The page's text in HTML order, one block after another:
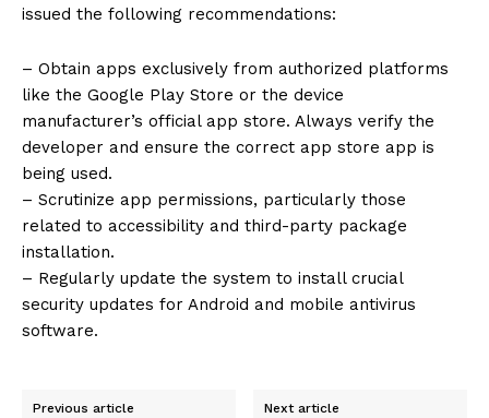
issued the following recommendations:
– Obtain apps exclusively from authorized platforms
like the Google Play Store or the device
manufacturer’s official app store. Always verify the
developer and ensure the correct app store app is
being used.
– Scrutinize app permissions, particularly those
related to accessibility and third-party package
installation.
– Regularly update the system to install crucial
security updates for Android and mobile antivirus
software.
Previous article Next article